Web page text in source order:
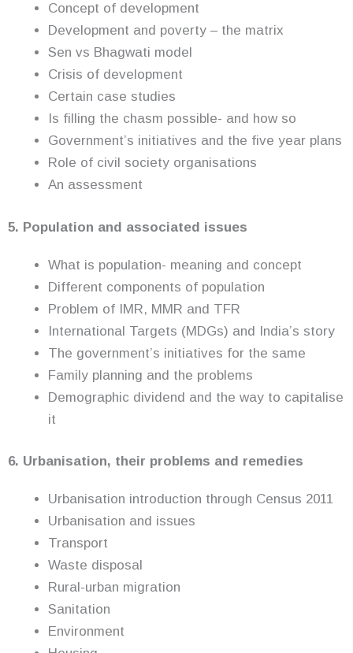
Concept of development
Development and poverty – the matrix
Sen vs Bhagwati model
Crisis of development
Certain case studies
Is filling the chasm possible- and how so
Government’s initiatives and the five year plans
Role of civil society organisations
An assessment
5. Population and associated issues
What is population- meaning and concept
Different components of population
Problem of IMR, MMR and TFR
International Targets (MDGs) and India’s story
The government’s initiatives for the same
Family planning and the problems
Demographic dividend and the way to capitalise
it
6. Urbanisation, their problems and remedies
Urbanisation introduction through Census 2011
Urbanisation and issues
Transport
Waste disposal
Rural-urban migration
Sanitation
Environment